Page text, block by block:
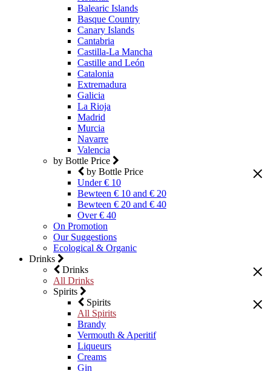
Balearic Islands
Basque Country
Canary Islands
Cantabria
Castilla-La Mancha
Castille and León
Catalonia
Extremadura
Galicia
La Rioja
Madrid
Murcia
Navarre
Valencia
by Bottle Price
by Bottle Price
Under € 10
Bewteen € 10 and € 20
Bewteen € 20 and € 40
Over € 40
On Promotion
Our Suggestions
Ecological & Organic
Drinks
Drinks
All Drinks
Spirits
Spirits
All Spirits
Brandy
Vermouth & Aperitif
Liqueurs
Creams
Gin